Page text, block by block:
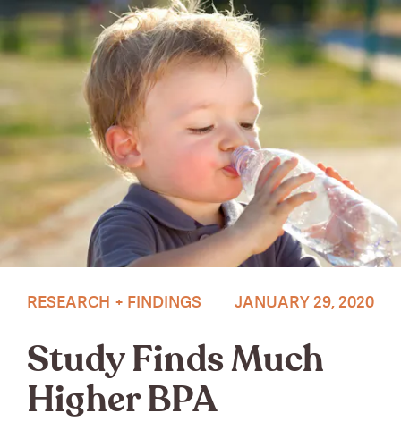
RESEARCH + FINDINGS
Study Finds Much
Higher BPA
JANUARY 29, 2020